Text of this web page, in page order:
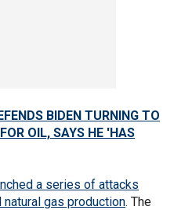
BIDEN TURNING TO
OIL, SAYS HE 'HAS
a series of attacks
natural gas production. The